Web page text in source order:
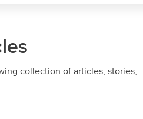
collection of articles, stories,